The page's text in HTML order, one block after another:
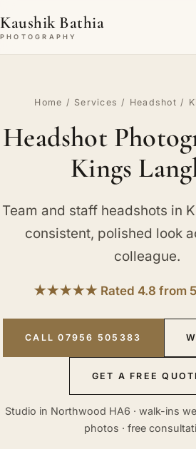
Kaushik Bathia
PHOTOGRAPHY
Home / Services / Headshot /
Headshot
Kings
Team and staff headshots in
consistent, polished look
colleague.
★★★★★ Rated 4.8 from
CALL 07956 505383
GET A FREE
Studio in Northwood HA6 · walk-ins
photos · free